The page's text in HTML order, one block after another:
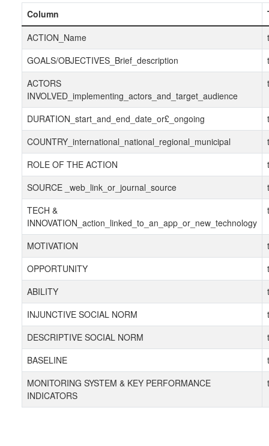
Column
ACTION_Name
GOALS/OBJECTIVES_Brief_description
ACTORS
INVOLVED_implementing_actors_and_target_audience
DURATION_start_and_end_date_or£_ongoing
COUNTRY_international_national_regional_municipal
ROLE OF THE ACTION
SOURCE _web_link_or_journal_source
TECH &
INNOVATION_action_linked_to_an_app_or_new_technology
MOTIVATION
OPPORTUNITY
ABILITY
INJUNCTIVE SOCIAL NORM
DESCRIPTIVE SOCIAL NORM
BASELINE
MONITORING SYSTEM & KEY PERFORMANCE
INDICATORS